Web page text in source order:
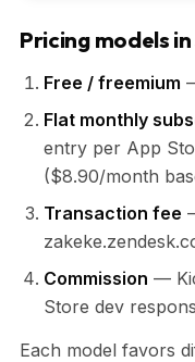
Pricing models
Free / freemium
Flat monthly
entry per App
($8.90/month
Transaction fee
Commission —
Store dev
Each model favors